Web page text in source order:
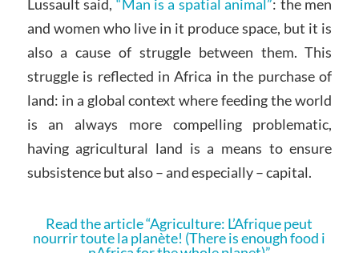
Lussault said, “Man is a spatial animal”: the men
and women who live in it produce space, but it is
also a cause of struggle between them. This
struggle is reflected in Africa in the purchase of
land: in a global context where feeding the world
is an always more compelling problematic,
having agricultural land is a means to ensure
subsistence but also – and especially – capital.
Read the article “Agriculture: L’Afrique peut
nourrir toute la planète! (There is enough food i